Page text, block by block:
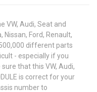
VW, Audi, Seat and
Ford, Renault,
different parts
- especially if you
that this VW, Audi,
is correct for your
number to